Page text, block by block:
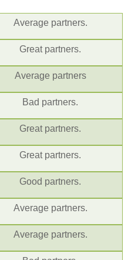
Average partners.
Great partners.
Average partners
Bad partners.
Great partners.
Great partners.
Good partners.
Average partners.
Average partners.